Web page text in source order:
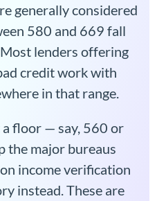
generally considered
580 and 669 fall
lenders offering
credit work with
in that range.
a floor — say, 560 or
the major bureaus
income verification
instead. These are